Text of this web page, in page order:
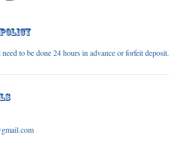
to be done 24 hours in advance or forfeit deposit.